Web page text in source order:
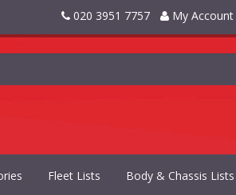
020 3951 7757 My Account
Fleet Lists Body & Chassis Lists